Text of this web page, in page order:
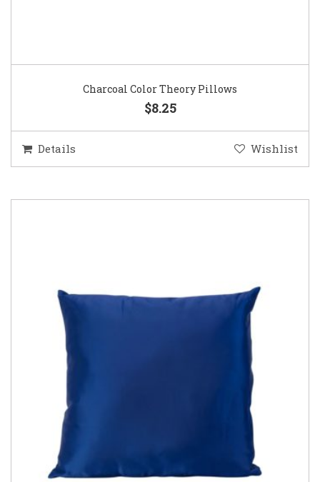
Charcoal Color Theory Pillows
$8.25
Details Wishlist